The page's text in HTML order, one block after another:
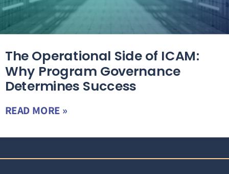
The Operational Side of ICAM:
Why Program Governance
Determines Success
READ MORE »